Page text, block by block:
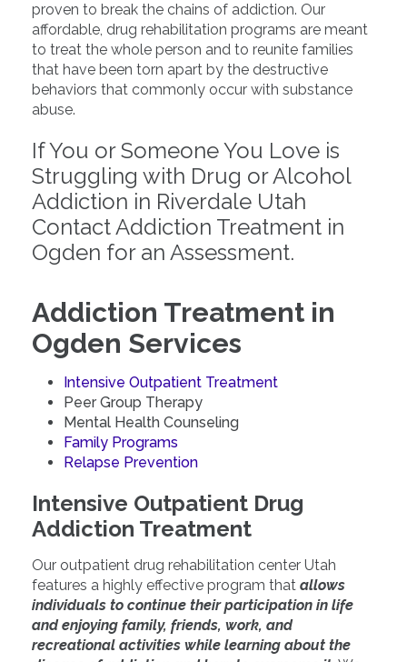
proven to break the chains of addiction. Our
affordable, drug rehabilitation programs are meant
to treat the whole person and to reunite families
that have been torn apart by the destructive
behaviors that commonly occur with substance
abuse.
If You or Someone You Love is
Struggling with Drug or Alcohol
Addiction in Riverdale Utah
Contact Addiction Treatment in
Ogden for an Assessment.
Addiction Treatment in
Ogden Services
Intensive Outpatient Treatment
Peer Group Therapy
Mental Health Counseling
Family Programs
Relapse Prevention
Intensive Outpatient Drug
Addiction Treatment
Our outpatient drug rehabilitation center Utah
features a highly effective program that allows
individuals to continue their participation in life
and enjoying family, friends, work, and
recreational activities while learning about the